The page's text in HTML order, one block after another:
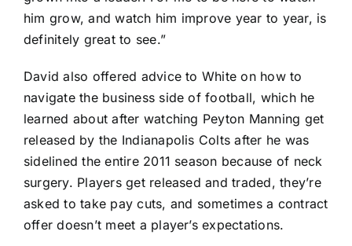
him grow, and watch him improve year to year, is
definitely great to see.”
David also offered advice to White on how to
navigate the business side of football, which he
learned about after watching Peyton Manning get
released by the Indianapolis Colts after he was
sidelined the entire 2011 season because of neck
surgery. Players get released and traded, they’re
asked to take pay cuts, and sometimes a contract
offer doesn’t meet a player’s expectations.